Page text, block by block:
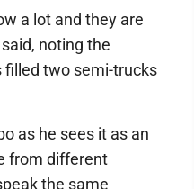
a lot and they are
noting the
filled two semi-trucks
as he sees it as an
from different
the same